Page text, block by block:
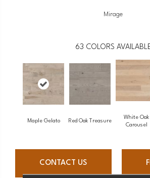
Mirage
63 COLORS
Maple Gelato Red Oak Treasure
White Oak
Carousel
CONTACT US